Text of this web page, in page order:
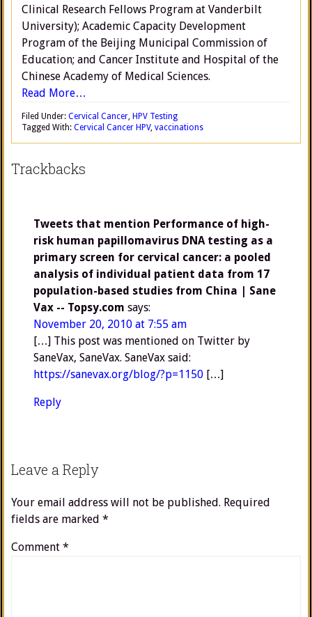
Clinical Research Fellows Program at Vanderbilt
University); Academic Capacity Development
Program of the Beijing Municipal Commission of
Education; and Cancer Institute and Hospital of the
Chinese Academy of Medical Sciences.
Read More…
Filed Under: Cervical Cancer, HPV Testing
Tagged With: Cervical Cancer HPV, vaccinations
Trackbacks
Tweets that mention Performance of high-
risk human papillomavirus DNA testing as a
primary screen for cervical cancer: a pooled
analysis of individual patient data from 17
population-based studies from China | Sane
Vax -- Topsy.com says:
November 20, 2010 at 7:55 am
[…] This post was mentioned on Twitter by
SaneVax, SaneVax. SaneVax said:
https://sanevax.org/blog/?p=1150 […]
Reply
Leave a Reply
Your email address will not be published. Required
fields are marked *
Comment *